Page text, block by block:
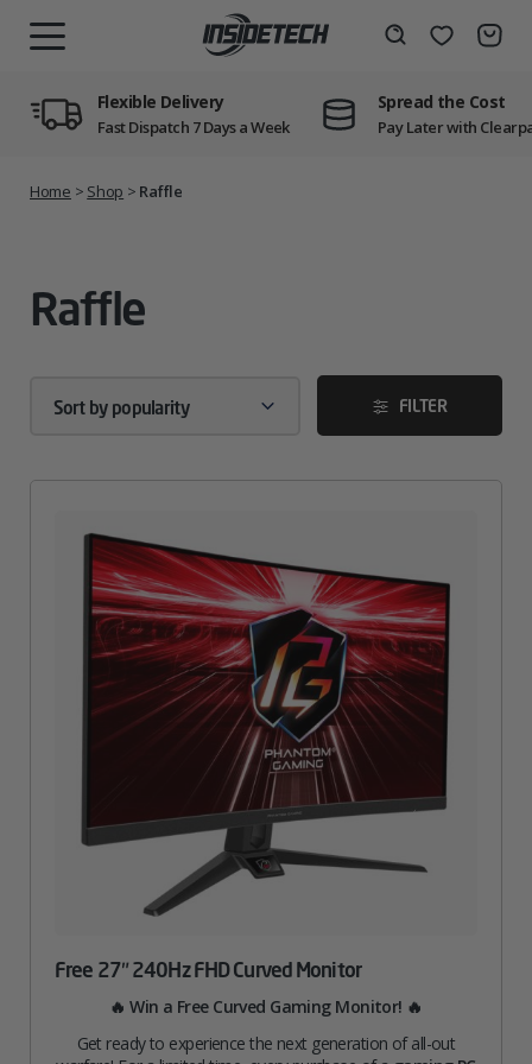
Wishlist
Flexible Delivery
Fast Dispatch 7 Days a Week
Spread the Cost
Pay Later with
Home > Shop > Raffle
Raffle
FILTER
Free 27″ 240Hz FHD Curved Monitor
🔥 Win a Free Curved Gaming Monitor! 🔥
Get ready to experience the next generation of all-out